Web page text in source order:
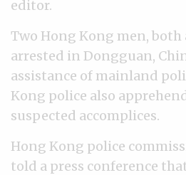
editor.
Two Hong Kong men, both
arrested in Dongguan,
assistance of mainland
Kong police also
suspected accomplices.
Hong Kong police
told a press conference